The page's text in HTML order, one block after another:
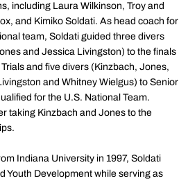
including Laura Wilkinson, Troy and
and Kimiko Soldati. As head coach for
team, Soldati guided three divers
and Jessica Livingston) to the finals
and five divers (Kinzbach, Jones,
and Whitney Wielgus) to Senior
for the U.S. National Team.
taking Kinzbach and Jones to the
Indiana University in 1997, Soldati
Youth Development while serving as